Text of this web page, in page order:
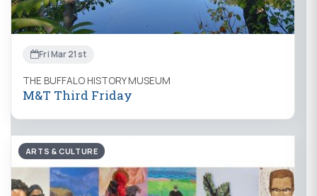
Fri Mar 21st
THE BUFFALO HISTORY MUSEUM
M&T Third Friday
ARTS & CULTURE